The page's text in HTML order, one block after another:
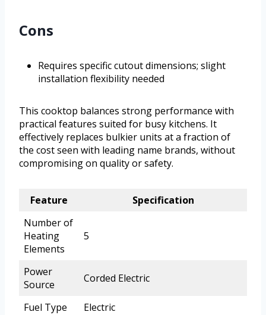
Cons
Requires specific cutout dimensions; slight
installation flexibility needed
This cooktop balances strong performance with
practical features suited for busy kitchens. It
effectively replaces bulkier units at a fraction of
the cost seen with leading name brands, without
compromising on quality or safety.
Feature
Specification
Number of
Heating
Elements
5
Power
Source
Corded Electric
Fuel Type Electric